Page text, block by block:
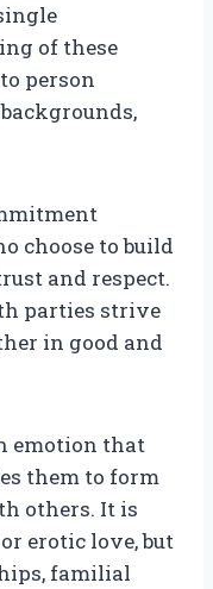
of these
person
choose to build
and respect.
parties strive
in good and
emotion that
them to form
others. It is
erotic love, but
familial